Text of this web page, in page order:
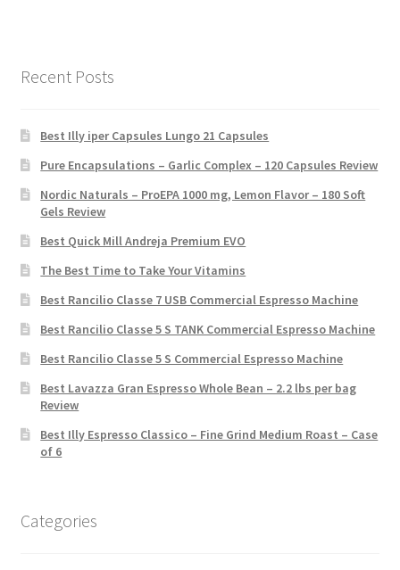
Recent Posts
Best Illy iper Capsules Lungo 21 Capsules
Pure Encapsulations – Garlic Complex – 120 Capsules Review
Nordic Naturals – ProEPA 1000 mg, Lemon Flavor – 180 Soft
Gels Review
Best Quick Mill Andreja Premium EVO
The Best Time to Take Your Vitamins
Best Rancilio Classe 7 USB Commercial Espresso Machine
Best Rancilio Classe 5 S TANK Commercial Espresso Machine
Best Rancilio Classe 5 S Commercial Espresso Machine
Best Lavazza Gran Espresso Whole Bean – 2.2 lbs per bag
Review
Best Illy Espresso Classico – Fine Grind Medium Roast – Case
of 6
Categories